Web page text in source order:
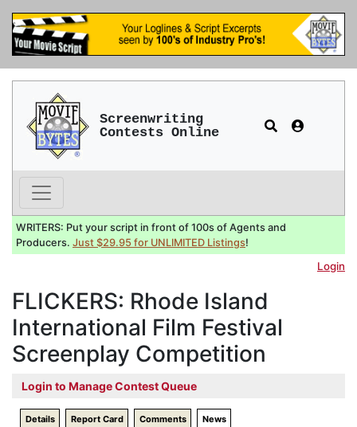
Screenwriting
Contests Online
WRITERS: Put your script in front of 100s of Agents and
Producers. Just $29.95 for UNLIMITED Listings!
Login
FLICKERS: Rhode Island
International Film Festival
Screenplay Competition
Login to Manage Contest Queue
Details Report Card Comments News